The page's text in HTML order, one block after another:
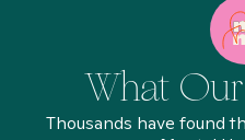
What
Thousands have found